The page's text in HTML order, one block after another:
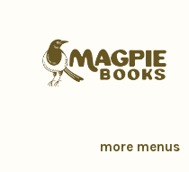
more menus